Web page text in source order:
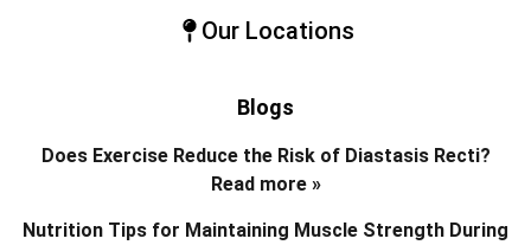
Our Locations
Blogs
Does Exercise Reduce the Risk of Diastasis Recti?
Read more »
Nutrition Tips for Maintaining Muscle Strength During